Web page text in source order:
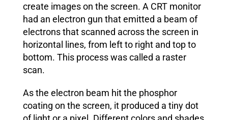
create images on the screen. A CRT monitor
had an electron gun that emitted a beam of
electrons that scanned across the screen in
horizontal lines, from left to right and top to
bottom. This process was called a raster
scan.
As the electron beam hit the phosphor
coating on the screen, it produced a tiny dot